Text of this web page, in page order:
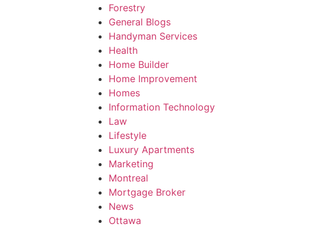
Forestry
General Blogs
Handyman Services
Health
Home Builder
Home Improvement
Homes
Information Technology
Law
Lifestyle
Luxury Apartments
Marketing
Montreal
Mortgage Broker
News
Ottawa